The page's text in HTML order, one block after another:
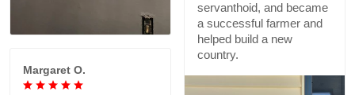
servanthoid, and became
a successful farmer and
helped build a new
country.
Margaret O.